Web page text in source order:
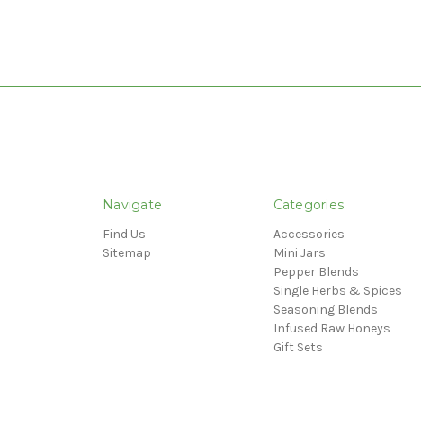
Navigate
Find Us
Sitemap
Categories
Accessories
Mini Jars
Pepper Blends
Single Herbs & Spices
Seasoning Blends
Infused Raw Honeys
Gift Sets